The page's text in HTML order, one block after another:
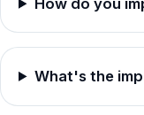
What's the